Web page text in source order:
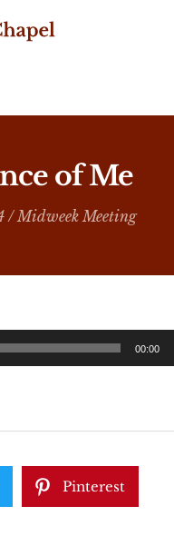
of Me
/Midweek Meeting
00:00
Pinterest